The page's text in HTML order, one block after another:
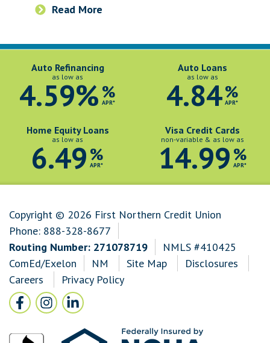
Read More
Auto Refinancing
as low as
4.59% %
APR*
Auto Loans
as low as
4.84%
APR*
Home Equity Loans
as low as
6.49 %
APR*
Visa Credit Cards
non-variable & as low as
14.99 %
APR*
Copyright © 2026 First Northern Credit Union
Phone: 888-328-8677
Routing Number: 271078719
NMLS #410425
ComEd/Exelon
NM Site Map
Disclosures
Careers
Privacy Policy
Follow Us
Facebook icon and link to Facebook
Instagram icon and link to Instagram
LinkedIn icon and link to LinkedIn